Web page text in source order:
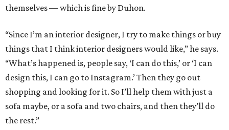
themselves — which is fine by Duhon.
“Since I’m an interior designer, I try to make things or buy
things that I think interior designers would like,” he says.
“What’s happened is, people say, ‘I can do this,’ or ‘I can
design this, I can go to Instagram.’ Then they go out
shopping and looking for it. So I’ll help them with just a
sofa maybe, or a sofa and two chairs, and then they’ll do
the rest.”